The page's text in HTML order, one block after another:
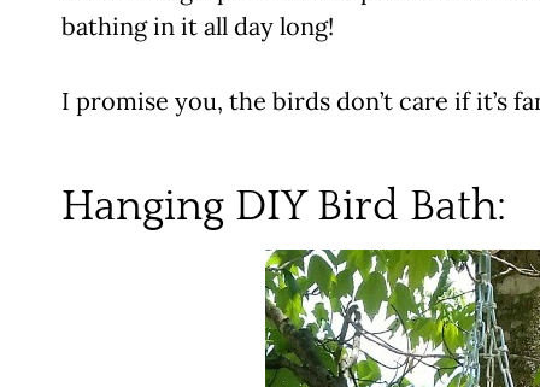
bathing in it all day long!
I promise you, the birds don’t care if it’s
Hanging DIY Bird Bath: